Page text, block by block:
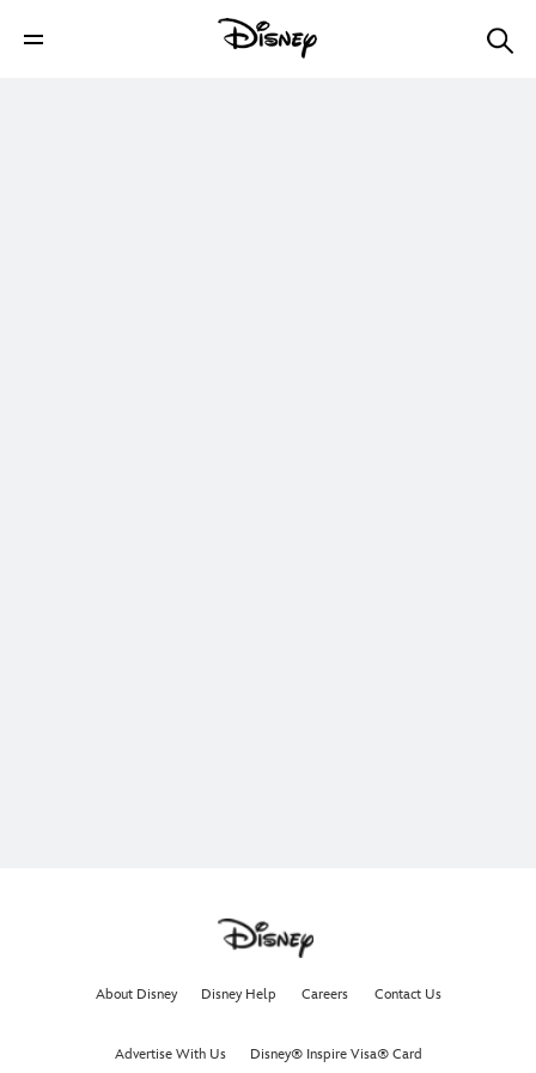
About Disney Disney Help Careers Contact Us
Advertise With Us Disney® Inspire Visa® Card